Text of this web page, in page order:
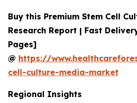
Buy this Premium Stem Cell
Research Report | Fast
Pages]
@ https://
cell-culture-media-market
Regional Insights